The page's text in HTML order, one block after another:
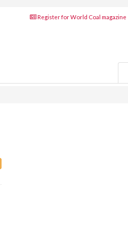
Register for World Coal magazine